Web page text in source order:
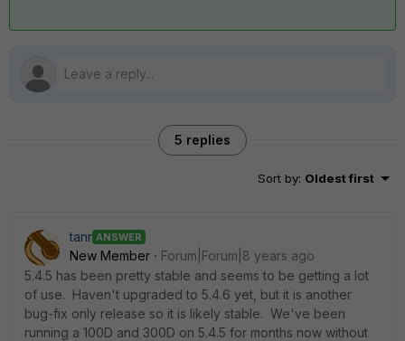
5 replies
Sort by: Oldest first
tanr ANSWER
New Member
Forum|Forum|8 years ago
5.4.5 has been pretty stable and seems to be getting a lot
of use. Haven't upgraded to 5.4.6 yet, but it is another
bug-fix only release so it is likely stable. We've been
running a 100D and 300D on 5.4.5 for months now without